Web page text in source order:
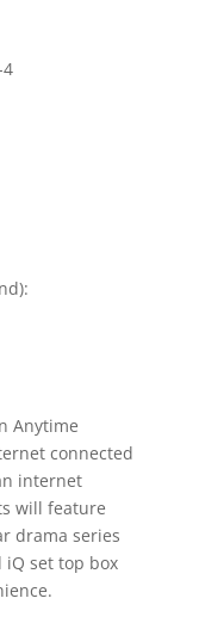
Anytime
connected
internet
will feature
drama series
iQ set top box